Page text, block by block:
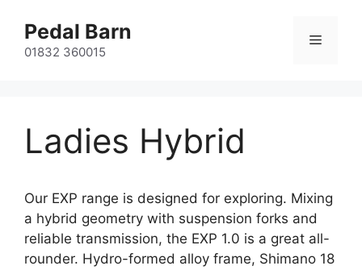
content
Pedal Barn
01832 360015
Menu
Ladies Hybrid
Our EXP range is designed for exploring. Mixing
a hybrid geometry with suspension forks and
reliable transmission, the EXP 1.0 is a great all-
rounder. Hydro-formed alloy frame, Shimano 18